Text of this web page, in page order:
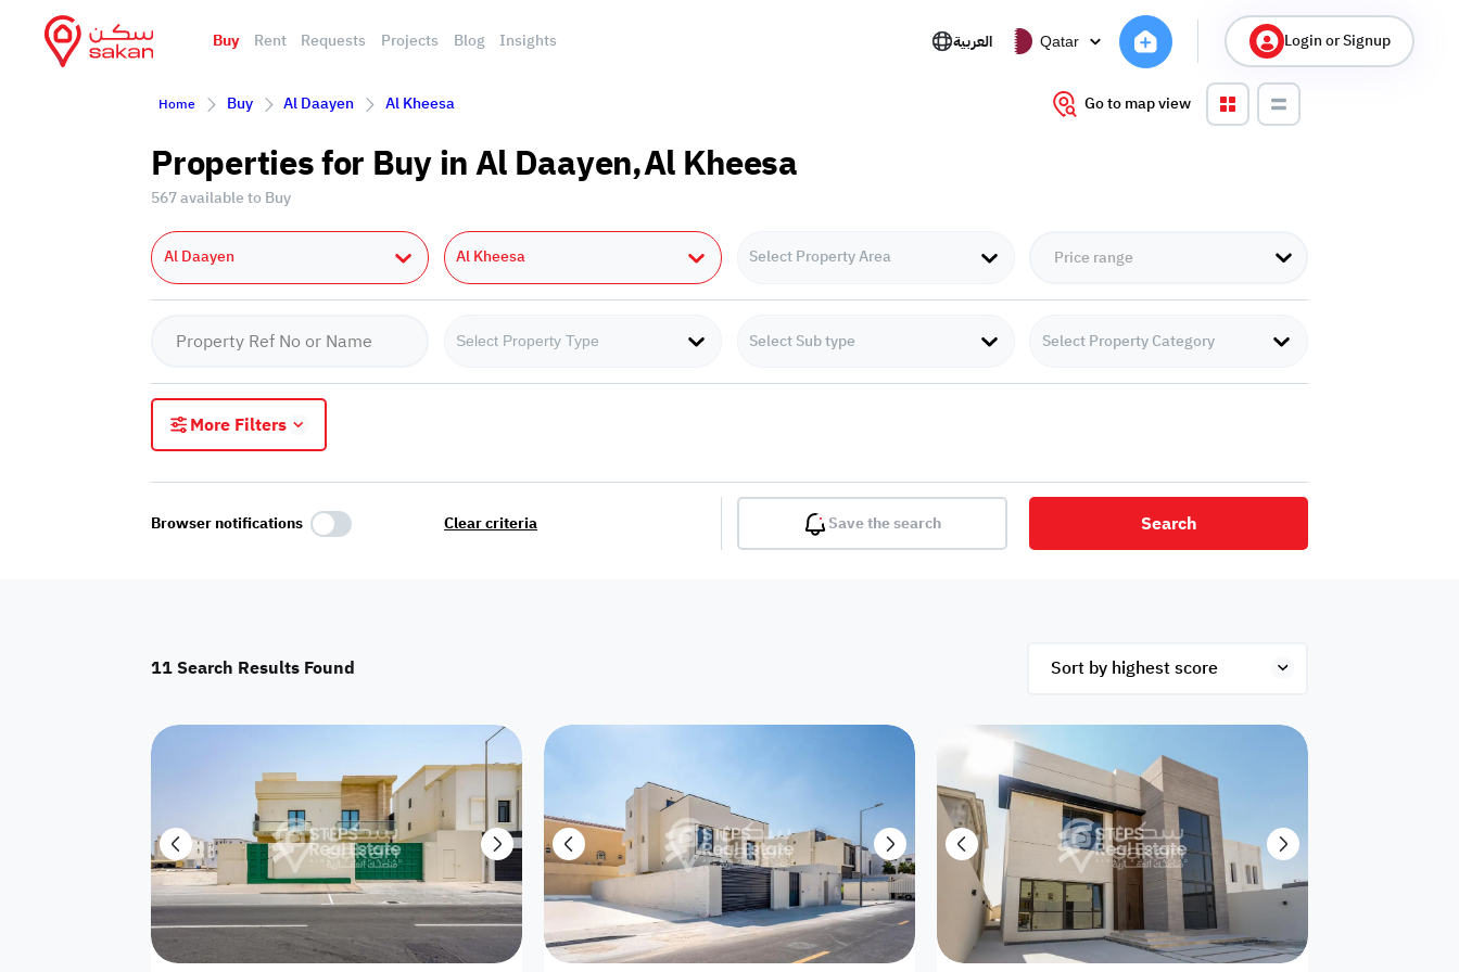
Buy Rent Requests Projects Blog Insights العربية Qatar Login or Signup
Home Buy Al Daayen Al Kheesa Go to map view
Properties for Buy in Al Daayen,Al Kheesa
567 available to Buy
Al Daayen Al Kheesa Select Property Area
Select Property Type Select Sub type Select Property Category
More Filters
Apartment
Residential land
Investment
land
Villa 1 floor
Villa with
appartment
Detached Villa Room
Hotel
Apartments
Palace
Town House House Twin Villa
Showroom /
Shop
Commercial
Building
Resort Semi Furnished Unfurnished Appliances Atm Facility
Browser notifications Clear criteria Save the search Search
11Search Results Found